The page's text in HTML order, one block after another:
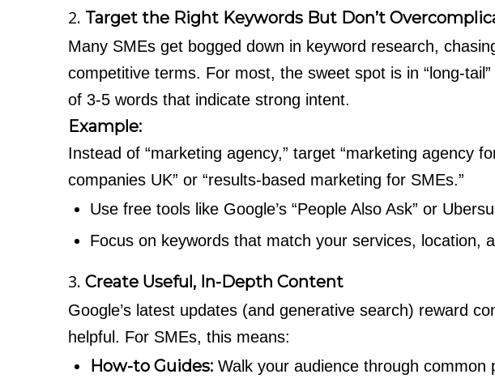
2. Target the Right Keywords But Don’t
Many SMEs get bogged down in keyword research,
competitive terms. For most, the sweet spot is in “long-
of 3-5 words that indicate strong intent.
Example:
Instead of “marketing agency,” target “marketing agency
companies UK” or “results-based marketing for SMEs.”
Use free tools like Google’s “People Also Ask” or
Focus on keywords that match your services, location,
3. Create Useful, In-Depth Content
Google’s latest updates (and generative search) reward
helpful. For SMEs, this means:
How-to Guides:Walk your audience through common